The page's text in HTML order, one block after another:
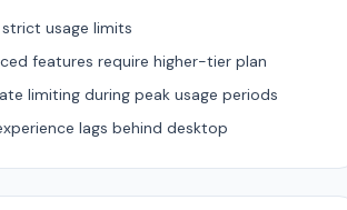
usage limits
features require higher-tier plan
limiting during peak usage periods
lags behind desktop